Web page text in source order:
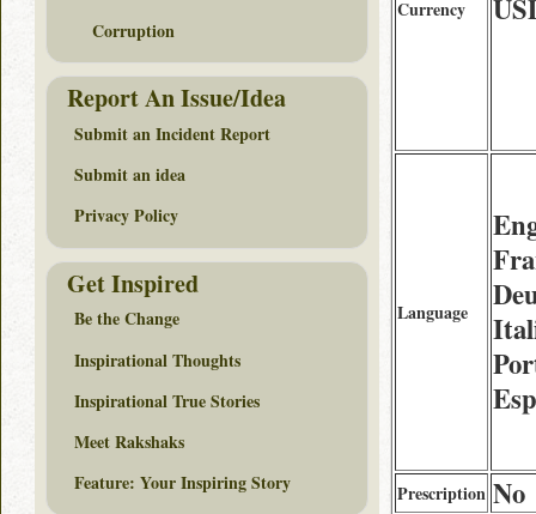
Currency
Language
Prescription No
Corruption
Report An Issue/Idea
Submit an Incident Report
Submit an idea
Privacy Policy
Get Inspired
Be the Change
Inspirational Thoughts
Inspirational True Stories
Meet Rakshaks
Feature: Your Inspiring Story